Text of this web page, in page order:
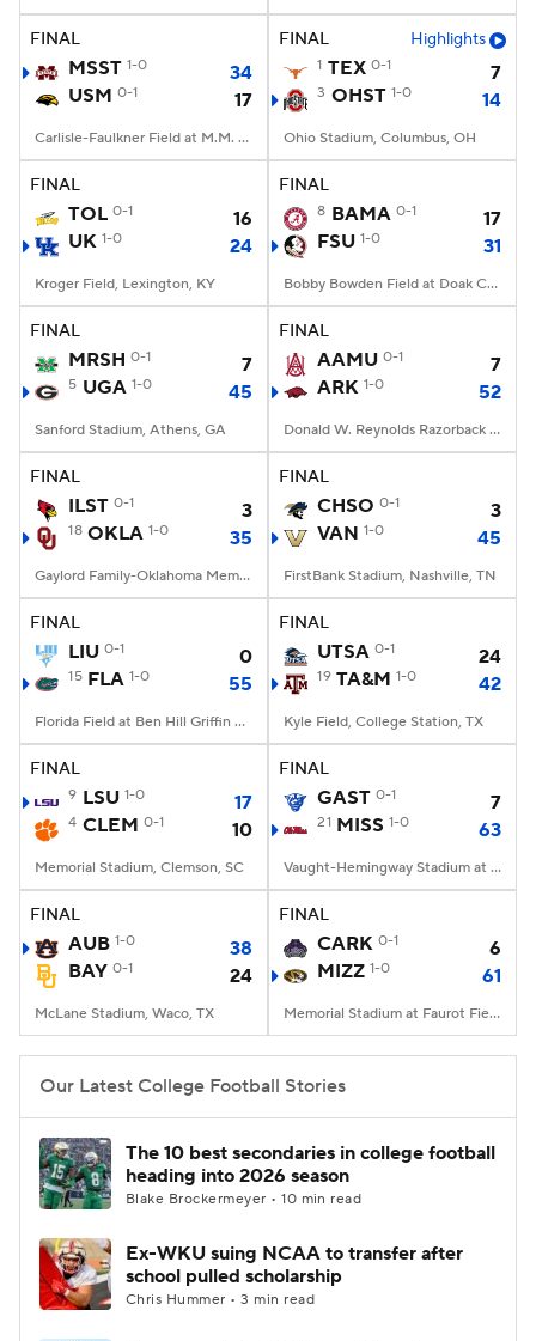
College Football Betting Players
StubHub
FINAL
MSST 1-0
34
USM 0-1 17
Carlisle-Faulkner Field at M.M. Roberts Stadium, Hattiesburg, MS
FINAL Highlights
1 TEX 0-1 7
3 OHST 1-0 14
Ohio Stadium, Columbus, OH
FINAL
TOL 0-1
16
UK 1-0 24
Kroger Field, Lexington, KY
FINAL
8 BAMA 0-1
17
FSU 1-0 31
Bobby Bowden Field at Doak Campbell Stadium, Tallahassee, FL
FINAL
MRSH 0-1 7
5 UGA 1-0 45
Sanford Stadium, Athens, GA
FINAL
AAMU 0-1
7
ARK 1-0 52
Donald W. Reynolds Razorback Stadium, Fayetteville, AR
FINAL
ILST 0-1 3
18 OKLA 1-0 35
Gaylord Family-Oklahoma Memorial Stadium, Norman, OK
FINAL
CHSO 0-1
3
VAN 1-0 45
FirstBank Stadium, Nashville, TN
FINAL
LIU 0-1 0
15 FLA 1-0 55
Florida Field at Ben Hill Griffin Stadium, Gainesville, FL
FINAL
UTSA 0-1 24
19 TA&M 1-0 42
Kyle Field, College Station, TX
FINAL
9 LSU 1-0 17
4 CLEM 0-1 10
Memorial Stadium, Clemson, SC
FINAL
GAST 0-1 7
21 MISS 1-0 63
Vaught-Hemingway Stadium at Hollingsworth Field, Oxford, MS
FINAL
AUB 1-0
38
BAY 0-1 24
McLane Stadium, Waco, TX
FINAL
CARK 0-1
6
MIZZ 1-0 61
Memorial Stadium at Faurot Field, Columbia, MO
Our Latest College Football Stories
The 10 best secondaries in college football
heading into 2026 season
Blake Brockermeyer • 10 min read
Ex-WKU suing NCAA to transfer after
school pulled scholarship
Chris Hummer • 3 min read